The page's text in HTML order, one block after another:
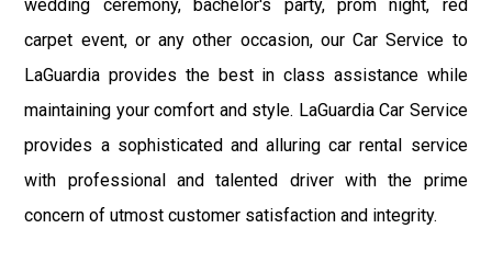
wedding ceremony, bachelor's party, prom night, red
carpet event, or any other occasion, our Car Service to
LaGuardia provides the best in class assistance while
maintaining your comfort and style. LaGuardia Car Service
provides a sophisticated and alluring car rental service
with professional and talented driver with the prime
concern of utmost customer satisfaction and integrity.